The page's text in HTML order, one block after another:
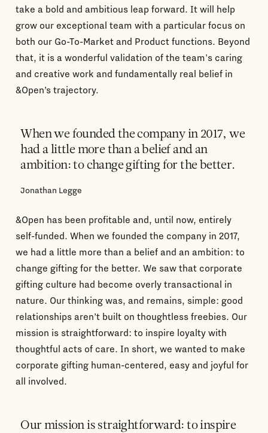
take a bold and ambitious leap forward. It will help
grow our exceptional team with a particular focus on
both our Go-To-Market and Product functions. Beyond
that, it is a wonderful validation of the team's caring
and creative work and fundamentally real belief in
&Open’s trajectory.
When we founded the company in 2017, we
had a little more than a belief and an
ambition: to change gifting for the better.
Jonathan Legge
&Open has been profitable and, until now, entirely
self-funded. When we founded the company in 2017,
we had a little more than a belief and an ambition: to
change gifting for the better. We saw that corporate
gifting culture had become overly transactional in
nature. Our thinking was, and remains, simple: good
relationships aren’t built on thoughtless freebies. Our
mission is straightforward: to inspire loyalty with
thoughtful acts of care. In short, we wanted to make
corporate gifting human-centered, easy and joyful for
all involved.
Our mission is straightforward: to inspire